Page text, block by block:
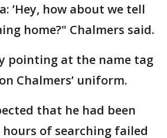
’Hey, how about we tell
home?" Chalmers said.
pointing at the name tag
Chalmers’ uniform.
that he had been
of searching failed